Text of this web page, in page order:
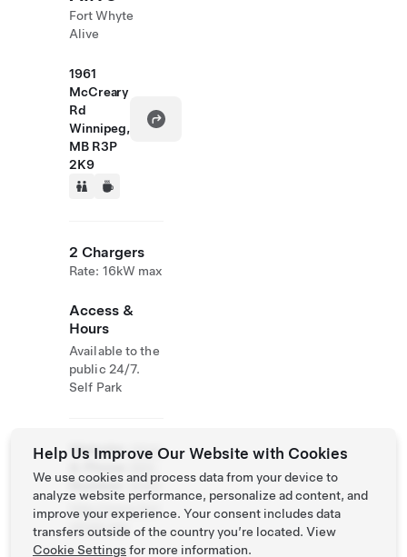
Fort Whyte
Alive
1961
McCreary
Rd
Winnipeg,
MB R3P
2K9
2 Chargers
Rate: 16kW max
Access &
Hours
Available to the
public 24/7.
Self Park
Website
& Phone
Number
(204)
8355
http://www.fort
whyte.org
Help Us Improve Our Website with Cookies
We use cookies and process data from your device to
analyze website performance, personalize ad content, and
improve your experience. Your consent includes data
transfers outside of the country you’re located. View
Cookie Settingsfor more information.